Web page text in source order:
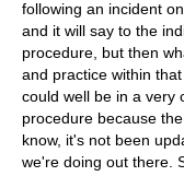
following an incident
and it will say to the
procedure, but then
and practice within
could well be in a very
procedure because
know, it's not been
we're doing out there.